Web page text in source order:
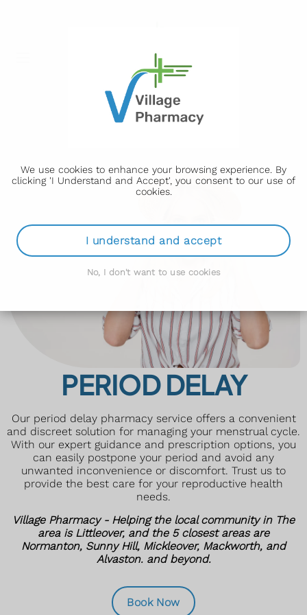
We use cookies to enhance your browsing experience. By
clicking 'I Understand and Accept', you consent to our use of
cookies.
I understand and accept
No, I don't want to use cookies
PERIOD DELAY
Our period delay pharmacy service offers a convenient
and discreet solution for managing your menstrual cycle.
With our expert guidance and prescription options, you
can easily postpone your period and avoid any
unwanted inconvenience or discomfort. Trust us to
provide the best care for your reproductive health
needs.
Village Pharmacy - Helping the local community in The
area is Littleover, and the 5 closest areas are
Normanton, Sunny Hill, Mickleover, Mackworth, and
Alvaston. and beyond.
Book Now